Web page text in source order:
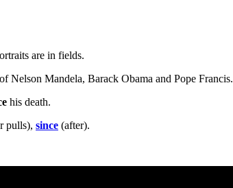
are in fields.
Nelson Mandela, Barack Obama and Pope Francis.
his death.
pulls), since (after).